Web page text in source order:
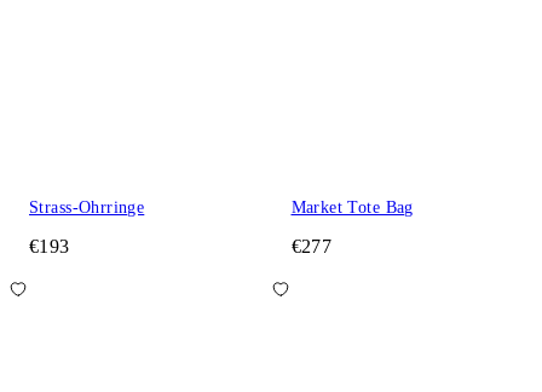
Strass-Ohrringe
€193
Market Tote Bag
€277